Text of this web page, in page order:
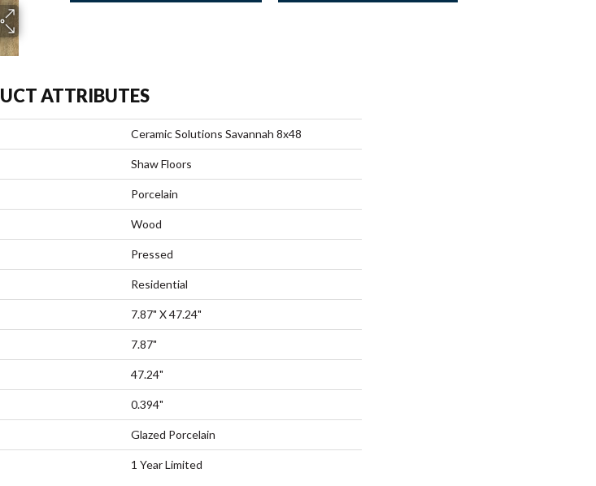
ATTRIBUTES
Ceramic Solutions Savannah 8x48
Shaw Floors
Porcelain
Wood
Pressed
Residential
7.87" X 47.24"
7.87"
47.24"
0.394"
Glazed Porcelain
1 Year Limited